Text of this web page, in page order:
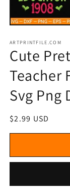
ARTPRINTFILE.COM
Cute
Teacher
Svg Png
Regular
price
$2.99 USD